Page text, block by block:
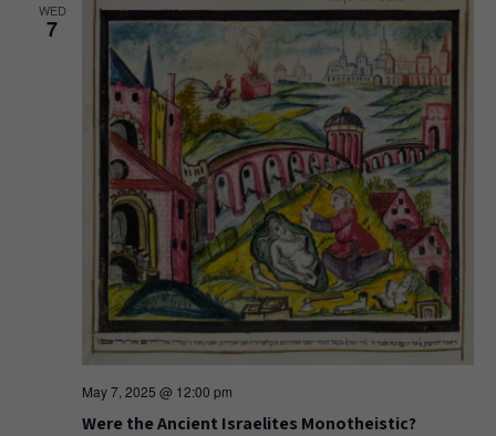
WED
7
May 7, 2025 @ 12:00 pm
Were the Ancient Israelites Monotheistic?